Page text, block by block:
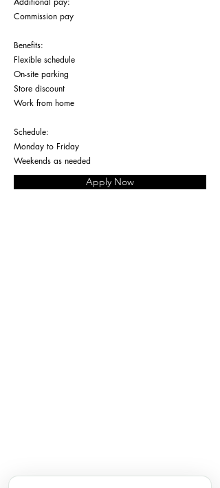
Commission pay
Benefits:
Flexible schedule
On-site parking
Store discount
Work from home
Schedule:
Monday to Friday
Weekends as needed
Apply Now